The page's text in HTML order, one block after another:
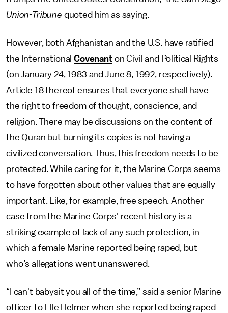
Union-Tribune quoted him as saying.
However, both Afghanistan and the U.S. have ratified
the InternationalCovenanton Civil and Political Rights
(on January 24, 1983 and June 8, 1992, respectively).
Article 18 thereof ensures that everyone shall have
the right to freedom of thought, conscience, and
religion. There may be discussions on the content of
the Quran but burning its copies is not having a
civilized conversation. Thus, this freedom needs to be
protected. While caring for it, the Marine Corps seems
to have forgotten about other values that are equally
important. Like, for example, free speech. Another
case from the Marine Corps' recent history is a
striking example of lack of any such protection, in
which a female Marine reported being raped, but
who’s allegations went unanswered.
“I can't babysit you all of the time,” said a senior Marine
officer to Elle Helmer when she reported being raped